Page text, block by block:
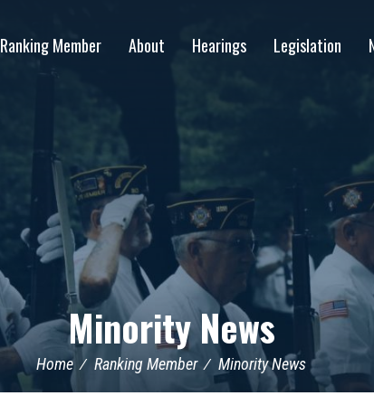
Ranking Member About Hearings Legislation
Minority News
Home Ranking Member Minority News